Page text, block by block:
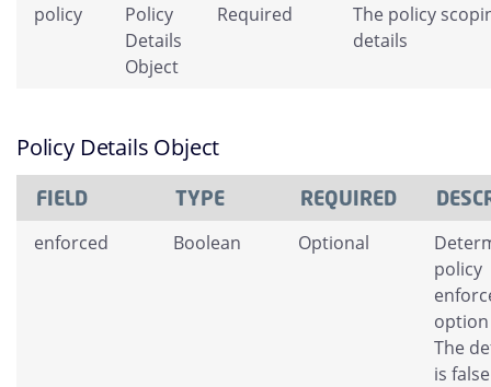
policy
Policy
Details
Object
Required
The policy
details
Policy Details Object
FIELD TYPE REQUIRED
enforced Boolean Optional
policy
The
is